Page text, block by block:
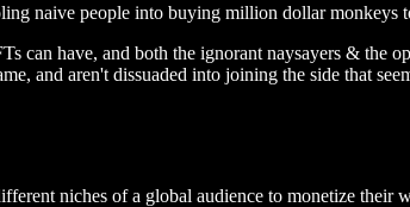
naive people into buying million dollar monkeys
can have, and both the ignorant naysayers & the
and aren't dissuaded into joining the side that
niches of a global audience to monetize their